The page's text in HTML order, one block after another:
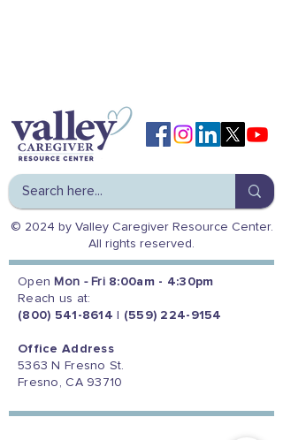
© 2024 by Valley Caregiver Resource Center.
All rights reserved.
Open Mon - Fri 8:00am - 4:30pm
Reach us at:
(800) 541-8614
(559) 224-9154
Office Address
5363 N Fresno St.
Fresno, CA 93710